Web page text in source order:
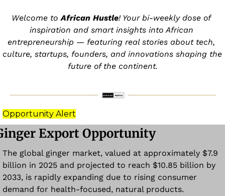
Welcome to African Hustle! Your bi-weekly dose of
inspiration and smart insights into African
entrepreneurship — featuring real stories about tech,
culture, startups, founders, and innovations shaping the
future of the continent.
Opportunity Alert
Export Opportunity
The global ginger market, valued at approximately $7.9
billion in 2025 and projected to reach $10.85 billion by
2033, is rapidly expanding due to rising consumer
demand for health-focused, natural products.